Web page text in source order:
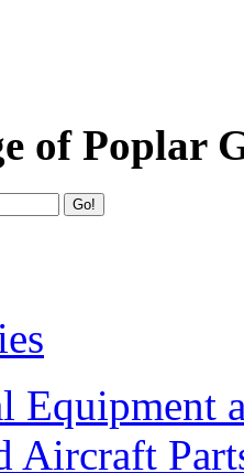
of Poplar
Equipment
Aircraft